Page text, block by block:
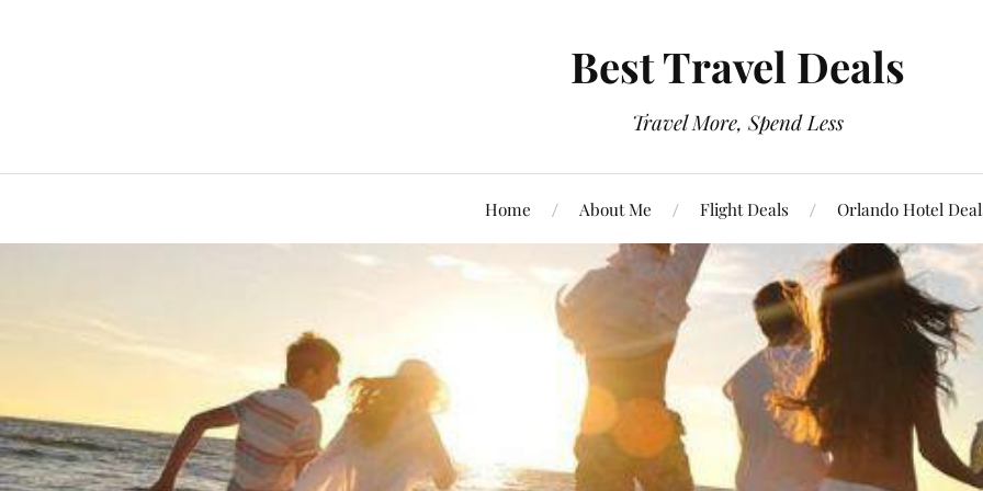
Best Travel Deals
Travel More, Spend Less
Home About Me Flight Deals Orlando Hotel